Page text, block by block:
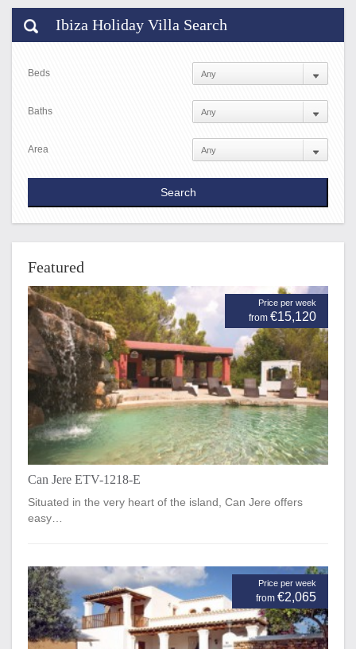
Ibiza Holiday Villa Search
Beds
Baths
Area
Featured
Price per week
from €15,120
Can Jere ETV-1218-E
Situated in the very heart of the island, Can Jere offers
easy…
Price per week
from €2,065